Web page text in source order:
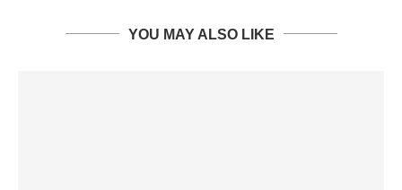
YOU MAY ALSO LIKE